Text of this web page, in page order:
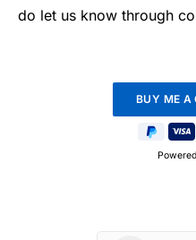
do let us know through